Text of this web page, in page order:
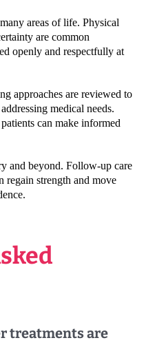
areas of life. Physical
are common
openly and respectfully at
approaches are reviewed to
medical needs.
can make informed
and beyond. Follow-up care
regain strength and move
treatments are